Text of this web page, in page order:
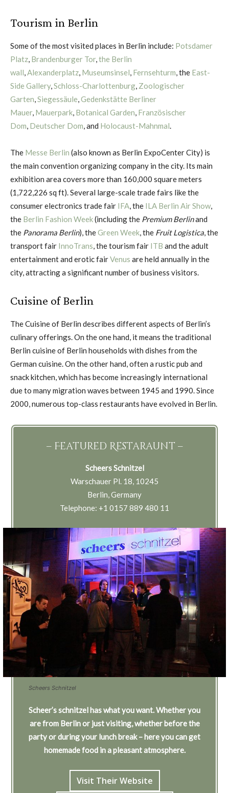
Tourism in Berlin
Some of the most visited places in Berlin include: Potsdamer
Platz, Brandenburger Tor,the Berlin
wall,Alexanderplatz, Museumsinsel, Fernsehturm, the East-
Side Gallery,Schloss-Charlottenburg, Zoologischer
Garten,Siegessäule,Gedenkstätte Berliner
Mauer, Mauerpark, Botanical Garden, Französischer
Dom, Deutscher Dom, and Holocaust-Mahnmal.
The Messe Berlin (also known as Berlin ExpoCenter City) is
the main convention organizing company in the city. Its main
exhibition area covers more than 160,000 square meters
(1,722,226 sq ft). Several large-scale trade fairs like the
consumer electronics trade fair IFA, the ILA Berlin Air Show,
the Berlin Fashion Week(including the Premium Berlinand
the Panorama Berlin), theGreen Week, the Fruit Logistica, the
transport fair InnoTrans, the tourism fair ITB and the adult
entertainment and erotic fairVenus are held annually in the
city, attracting a significant number of business visitors.
Cuisine of Berlin
The Cuisine of Berlin describes different aspects of Berlin’s
culinary offerings. On the one hand, it means the traditional
Berlin cuisine of Berlin households with dishes from the
German cuisine. On the other hand, often a rustic pub and
snack kitchen, which has become increasingly international
due to many migration waves between 1945 and 1990. Since
2000, numerous top-class restaurants have evolved in Berlin.
– Featured Restaraunt –
Scheers Schnitzel
Warschauer Pl. 18, 10245
Berlin, Germany
Telephone: +1 0157 889 480 11
Scheers Schnitzel
Scheer’s schnitzel has what you want. Whether you
are from Berlin or just visiting, whether before the
party or during your lunch break – here you can get
homemade food in a pleasant atmosphere.
Visit Their Website